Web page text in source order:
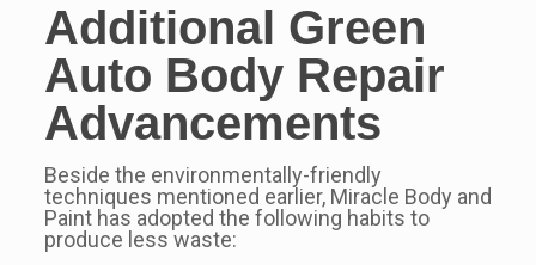
Additional Green
Auto Body Repair
Advancements
Beside the environmentally-friendly
techniques mentioned earlier, Miracle Body and
Paint has adopted the following habits to
produce less waste: